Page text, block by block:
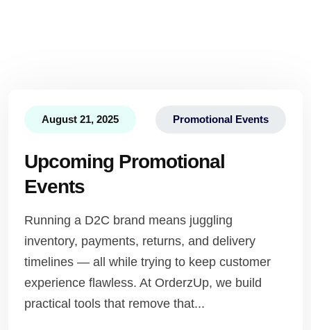
August 21, 2025 Promotional Events
Upcoming Promotional
Events
Running a D2C brand means juggling
inventory, payments, returns, and delivery
timelines — all while trying to keep customer
experience flawless. At OrderzUp, we build
practical tools that remove that...